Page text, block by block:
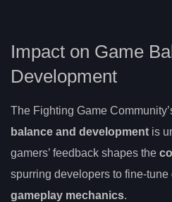
Impact on Game
Development
The Fighting Game
balance and development is
gamers’ feedback shapes the
spurring developers to fine-tune
gameplay mechanics.